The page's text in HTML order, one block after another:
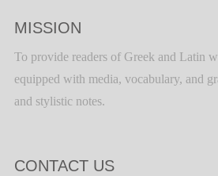
MISSION
To provide readers of Greek and Latin
equipped with media, vocabulary, and
and stylistic notes.
CONTACT US